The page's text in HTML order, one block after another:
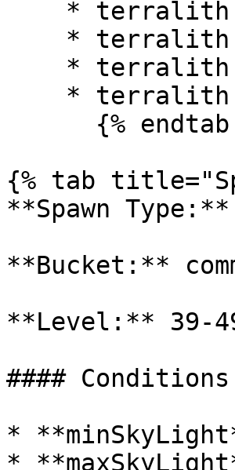
{% tab
**Spawn
**Bucket:**
**Level:** 39-
#### Conditions
*
*